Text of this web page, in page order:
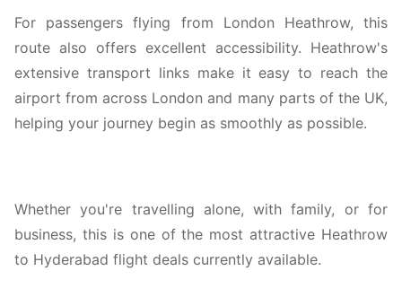
For passengers flying from London Heathrow, this
route also offers excellent accessibility. Heathrow's
extensive transport links make it easy to reach the
airport from across London and many parts of the UK,
helping your journey begin as smoothly as possible.
Whether you're travelling alone, with family, or for
business, this is one of the most attractive Heathrow
to Hyderabad flight deals currently available.